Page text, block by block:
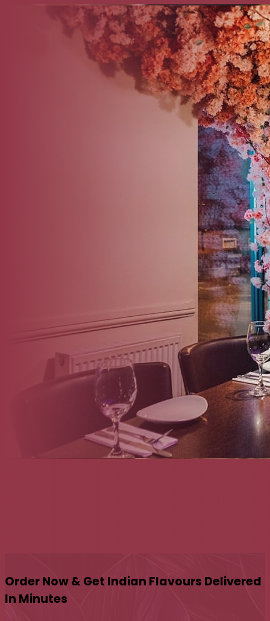
Order Now & Get Indian Flavours Delivered
In Minutes